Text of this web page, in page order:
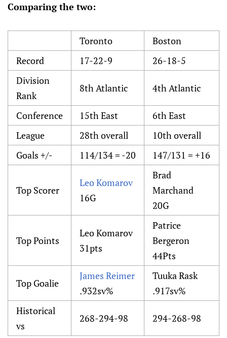
Comparing the two:
Toronto
Boston
Record
17-22-9
26-18-5
Division
Rank
8th Atlantic 4th Atlantic
Conference 15th East
6th East
League
28th overall
10th overall
Goals +/-
114/134 = -20 147/131 = +16
Top Scorer
Leo Komarov
16G
Brad
Marchand
20G
Top Points
Leo Komarov
31pts
Patrice
Bergeron
44Pts
Top Goalie
James Reimer
.932sv%
Tuuka Rask
.917sv%
Historical
vs
268-294-98 294-268-98